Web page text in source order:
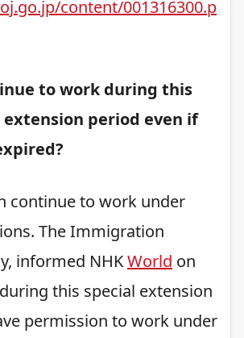
content/001316300.p
to work during this
period even if
continue to work under
The Immigration
informed NHKWorld on
this special extension
permission to work under